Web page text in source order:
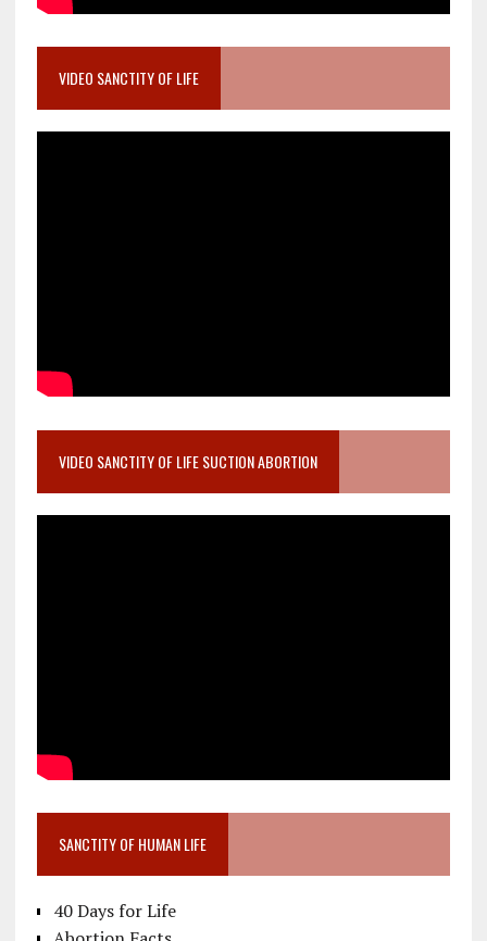
VIDEO SANCTITY OF LIFE
VIDEO SANCTITY OF LIFE SUCTION ABORTION
SANCTITY OF HUMAN LIFE
40 Days for Life